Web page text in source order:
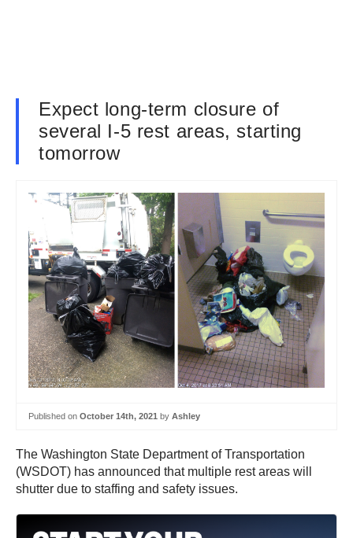
Expect long-term closure of
several I-5 rest areas, starting
tomorrow
Published on October 14th, 2021 by Ashley
The Washington State Department of Transportation
(WSDOT) has announced that multiple rest areas will
shutter due to staffing and safety issues.